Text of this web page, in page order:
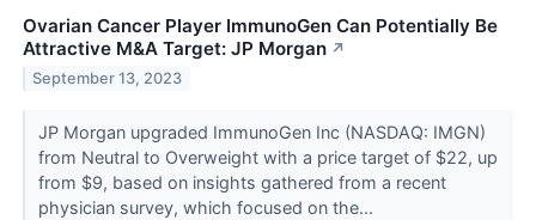
Ovarian Cancer Player ImmunoGen Can Potentially Be
Attractive M&A Target: JP Morgan ↗
September 13, 2023
JP Morgan upgraded ImmunoGen Inc (NASDAQ: IMGN)
from Neutral to Overweight with a price target of $22, up
from $9, based on insights gathered from a recent
physician survey, which focused on the...